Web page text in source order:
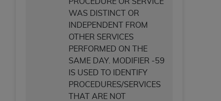
WAS DISTINCT OR
INDEPENDENT FROM
OTHER SERVICES
PERFORMED ON THE
SAME DAY. MODIFIER -59
IS USED TO IDENTIFY
PROCEDURES/SERVICES
THAT ARE NOT
ANY ERRORS, OMISSIONS, OR OTHER
INACCURACIES IN THE INFORMATION OR
MATERIAL COVERED BY THIS LICENSE. In no
event shall CMS be liable for direct, indirect,
special, incidental, or consequential damages
arising out of the use of such information or